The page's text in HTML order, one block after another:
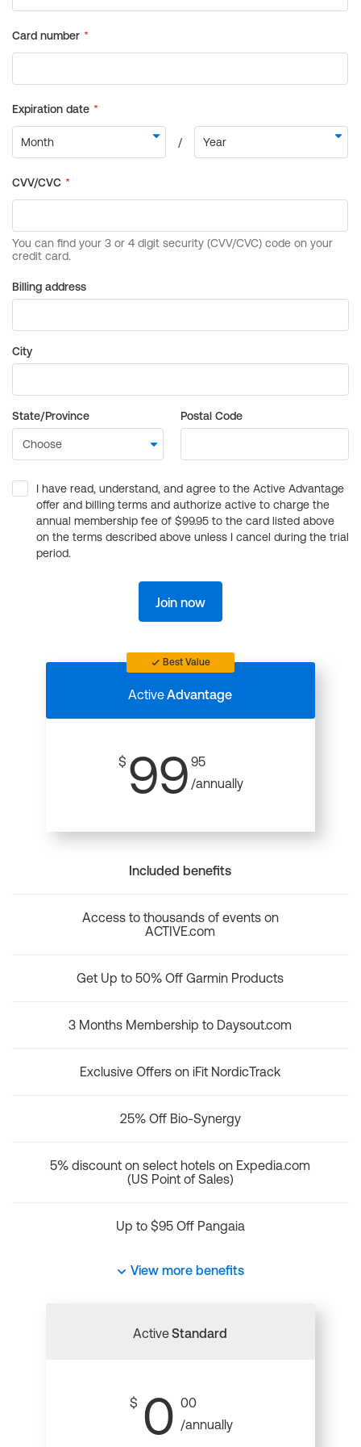
Billing address
City
State/Province Postal Code
I have read, understand, and agree to the Active Advantage
offer and billing terms and authorize active to charge the
annual membership fee of $99.95 to the card listed above
on the terms described above unless I cancel during the trial
period.
Join now
Best Value
ActiveAdvantage
$ 99 95
/annually
Included benefits
Access to thousands of events on
ACTIVE.com
Get Up to 50% Off Garmin Products
3 Months Membership to Daysout.com
Exclusive Offers on iFit NordicTrack
25% Off Bio-Synergy
5% discount on select hotels on Expedia.com
(US Point of Sales)
Up to $95 Off Pangaia
View more benefits
ActiveStandard
$ 0 00
/annually